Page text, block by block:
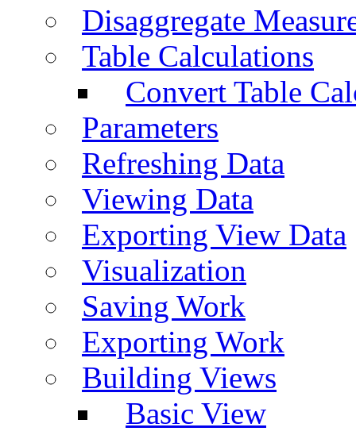
Disaggregate
Table Calculations
Convert Table
Parameters
Refreshing Data
Viewing Data
Exporting View Data
Visualization
Saving Work
Exporting Work
Building Views
Basic View